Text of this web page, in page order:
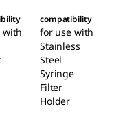
with
compatibility
for use with
Stainless
Steel
Syringe
Filter
Holder